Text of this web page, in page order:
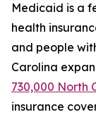
Medicaid is a
health
and people
Carolina
730,000 North
insurance